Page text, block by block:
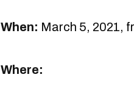
When: March 5, 2021,
Where: